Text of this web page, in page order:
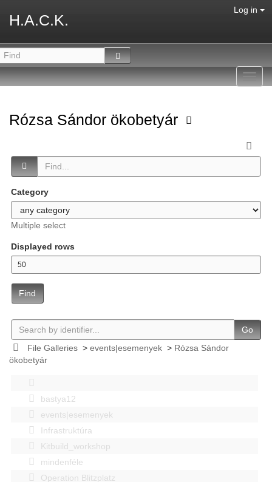
H.A.C.K.
Log in
Rózsa Sándor ökobetyár
Category
Multiple select
Displayed rows
Find
Go
File Galleries> events|esemenyek> Rózsa Sándor
ökobetyár
bastya12
events|esemenyek
Infrastruktúra
Kitbuild_workshop
mindenféle
Operation Blitzplatz